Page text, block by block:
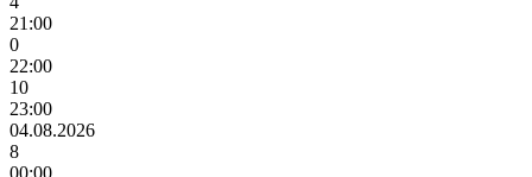
21:00
0
22:00
10
23:00
04.08.2026
8